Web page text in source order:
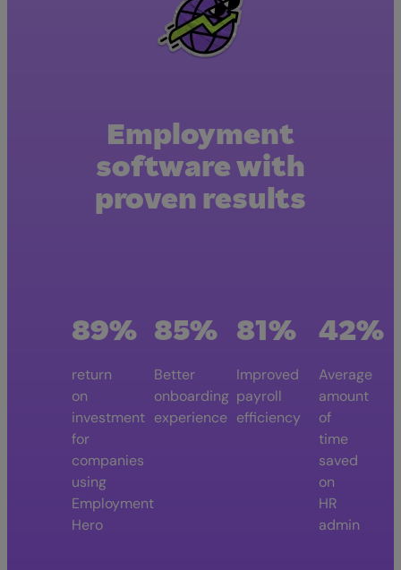
Employment
software with
proven results
89%
return
on
investment
for
companies
using
Employment
Hero
85%
Better
onboarding
experience
81%
Improved
payroll
efficiency
42%
Average
amount
of
time
saved
on
HR
admin